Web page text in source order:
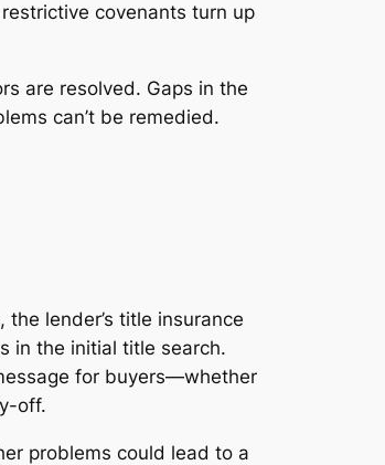
covenants turn up
are resolved. Gaps in the
can’t be remedied.
lender’s title insurance
in the initial title search.
for buyers—whether
off.
problems could lead to a